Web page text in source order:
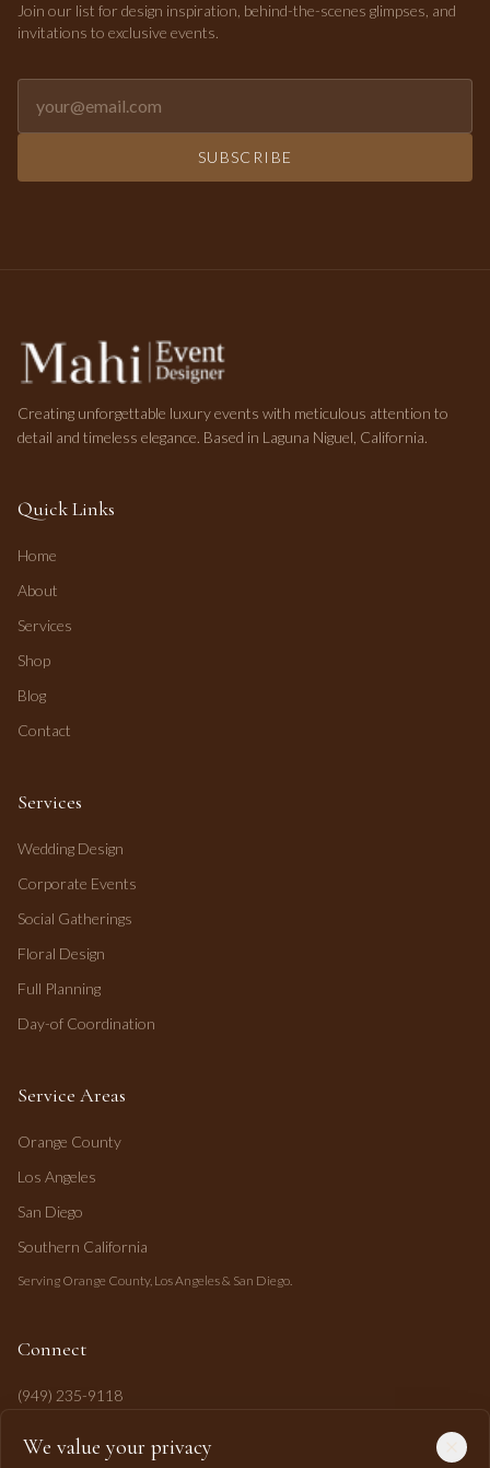
Join our list for design inspiration, behind-the-scenes glimpses, and
invitations to exclusive events.
SUBSCRIBE
Creating unforgettable luxury events with meticulous attention to
detail and timeless elegance. Based in Laguna Niguel, California.
Quick Links
Home
About
Services
Shop
Blog
Contact
Services
Wedding Design
Corporate Events
Social Gatherings
Floral Design
Full Planning
Day-of Coordination
Service Areas
Orange County
Los Angeles
San Diego
Southern California
Serving Orange County, Los Angeles & San Diego.
Connect
(949) 235-9118
mahi@mahipasha.com
We value your privacy